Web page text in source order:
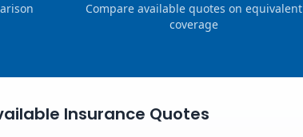
Compare available quotes on equivalent
coverage
Insurance Quotes